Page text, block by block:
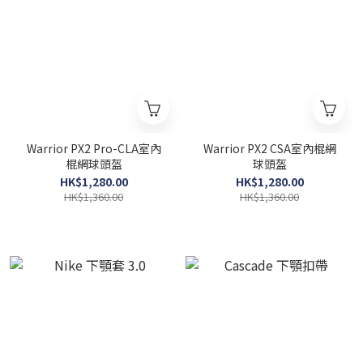
Warrior PX2 Pro-CLA室內
棍網球頭盔
HK$1,280.00
HK$1,360.00
Warrior PX2 CSA室內棍網
球頭盔
HK$1,280.00
HK$1,360.00